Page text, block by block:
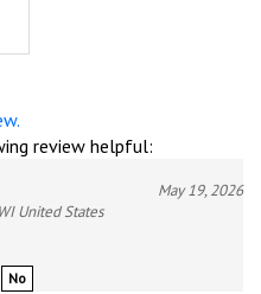
review helpful:
May 19, 2026
United States
No